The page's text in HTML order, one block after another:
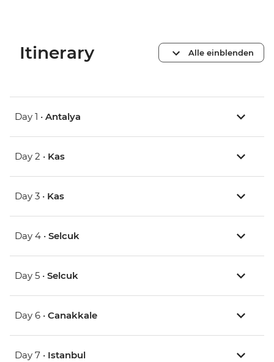
Itinerary Alle einblenden
Day 1 • Antalya
Day 2 • Kas
Day 3 • Kas
Day 4 • Selcuk
Day 5 • Selcuk
Day 6 • Canakkale
Day 7 • Istanbul